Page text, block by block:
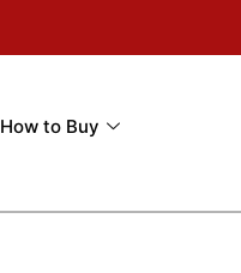
How to Buy